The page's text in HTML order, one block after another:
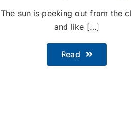
The sun is peeking out from the
and like […]
Read